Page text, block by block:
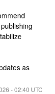
as
-02:40 UTC